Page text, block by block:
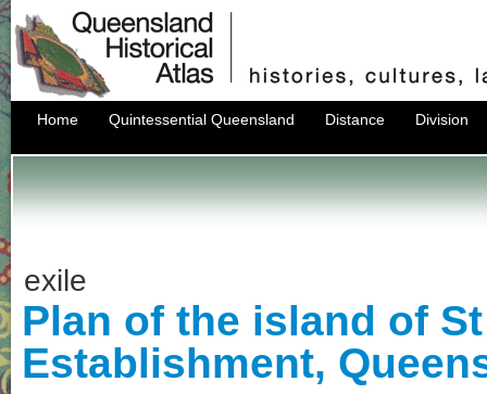
Home Quintessential Queensland Distance Division
exile
Plan of the island of
Establishment,